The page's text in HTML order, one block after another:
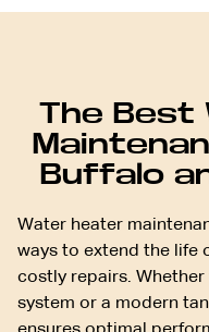
The Best
Buffalo
Water heater
ways to extend the life
costly repairs.
system or a modern